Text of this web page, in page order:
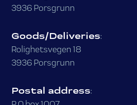
3936 Porsgrunn
Goods/Deliveries:
Rolighetsvegen 18
3936 Porsgrunn
Postal address: